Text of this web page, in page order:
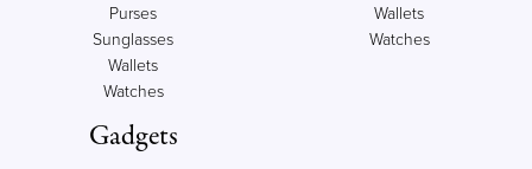
Purses
Sunglasses
Wallets
Watches
Wallets
Watches
Gadgets